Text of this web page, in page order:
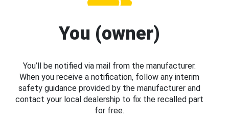
You (owner)
You’ll be notified via mail from the manufacturer.
When you receive a notification, follow any interim
safety guidance provided by the manufacturer and
contact your local dealership to fix the recalled part
for free.